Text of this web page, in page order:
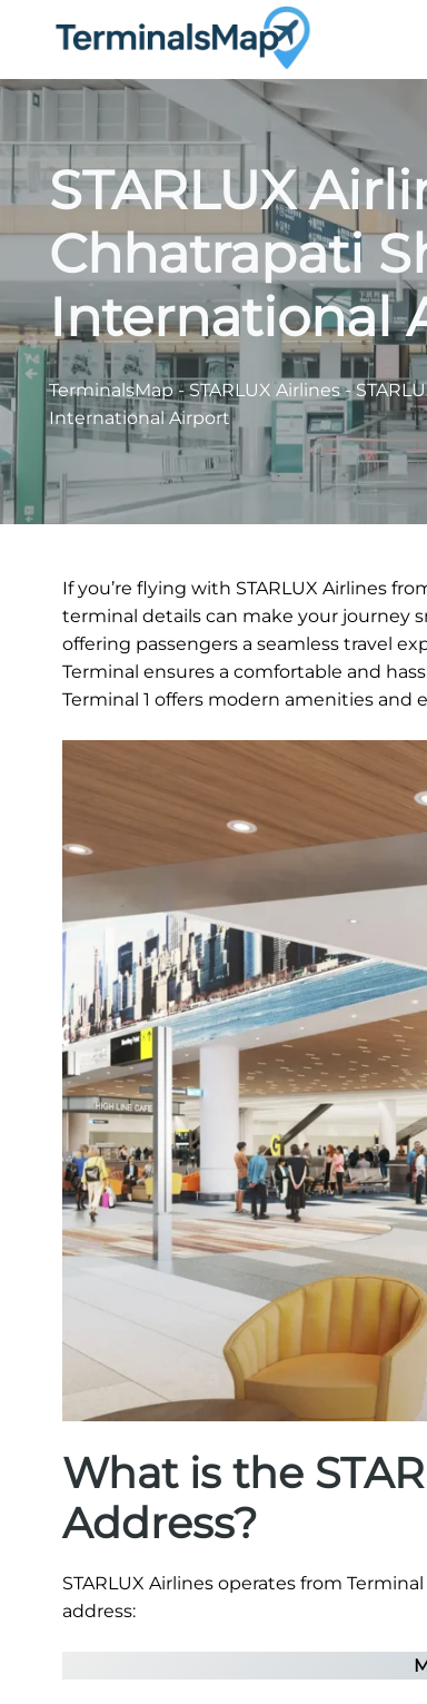
STARLUX
Chhatrapati
International
TerminalsMap-STARLUX Airlines-
International Airport
If you’re flying with STARLUX Airlines
terminal details can make your journey
offering passengers a seamless travel
Terminal ensures a comfortable and
Terminal 1 offers modern amenities
What is the
Address?
STARLUX Airlines operates from
address: